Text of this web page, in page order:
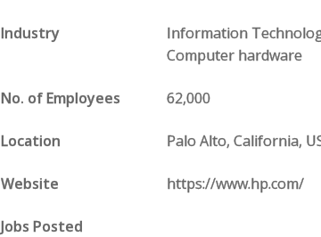
Industry
Information
Computer hardware
No. of Employees 62,000
Location Palo Alto, California,
Website https://www.hp.com/
Jobs Posted